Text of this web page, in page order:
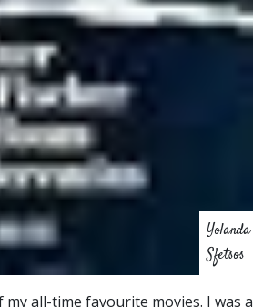
Yolanda
Sfetsos
all-time favourite movies. I was a